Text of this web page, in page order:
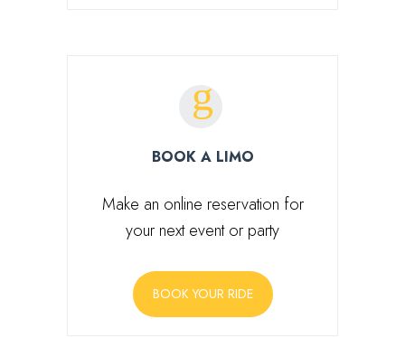
BOOK A LIMO
Make an online reservation for
your next event or party
BOOK YOUR RIDE